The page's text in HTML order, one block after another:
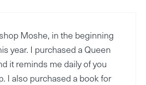
Moshe, in the beginning
year. I purchased a Queen
it reminds me daily of you
I also purchased a book for